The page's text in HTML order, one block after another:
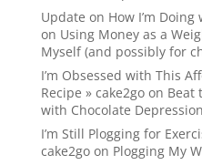
Update on How I’m
on Using Money as a
Myself (and possibly for
I’m Obsessed with This
Recipe » cake2goon Beat
with Chocolate
I’m Still Plogging for
cake2goon Plogging My